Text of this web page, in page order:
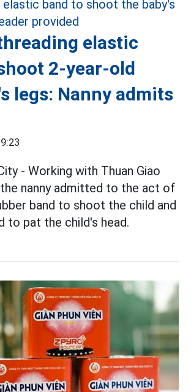
elastic
2-year-old
legs: Nanny admits
- Working with Thuan Giao
nanny admitted to the act of
band to shoot the child and
to pat the child's head.